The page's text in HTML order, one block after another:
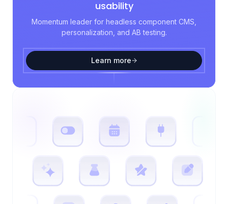
usability
Momentum leader for headless component CMS,
personalization, and AB testing.
Learn more